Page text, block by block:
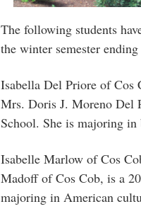
The following students
the winter semester
Isabella Del Priore of Cos
Mrs. Doris J. Moreno Del
School. She is majoring in
Isabelle Marlow of Cos
Madoff of Cos Cob, is a
majoring in American